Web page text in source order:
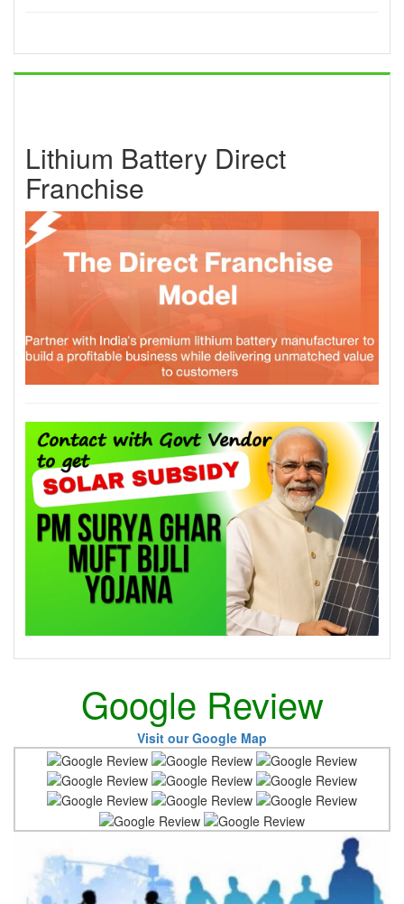
Lithium Battery Direct
Franchise
Google Review
Visit our Google Map